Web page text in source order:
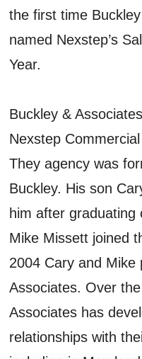
the first time
named Nexstep’s
Year.
Buckley &
Nexstep
They agency was
Buckley. His son
him after graduating
Mike Missett joined
2004 Cary and Mike
Associates. Over
Associates has
relationships with